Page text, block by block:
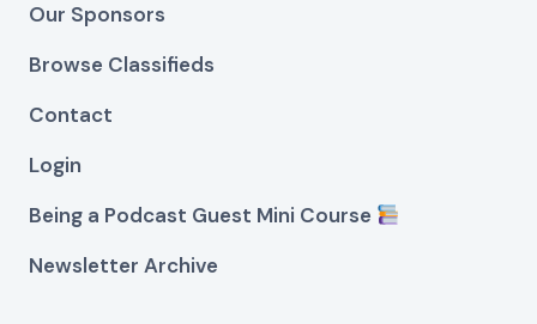
Our Sponsors
Browse Classifieds
Contact
Login
Being a Podcast Guest Mini Course
Newsletter Archive